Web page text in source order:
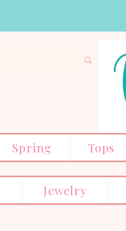
Spring Tops
Jewelry